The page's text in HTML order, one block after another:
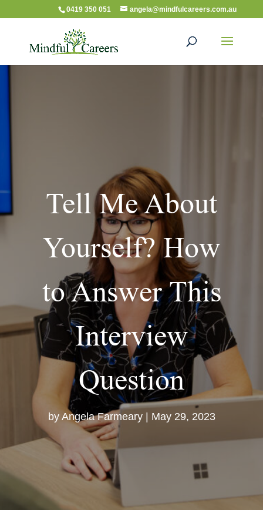
0419 350 051 angela@mindfulcareers.com.au
Tell Me About
Yourself? How
to Answer This
Interview
Question
by Angela Farmeary| May 29, 2023